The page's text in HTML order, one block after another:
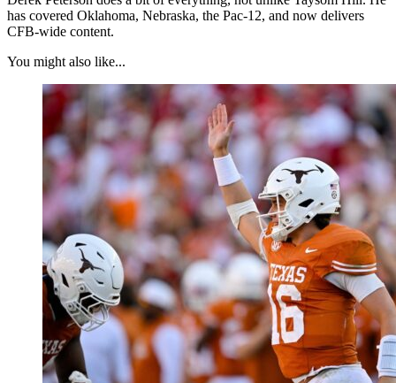
has covered Oklahoma, Nebraska, the Pac-12, and now delivers
CFB-wide content.
You might also like...